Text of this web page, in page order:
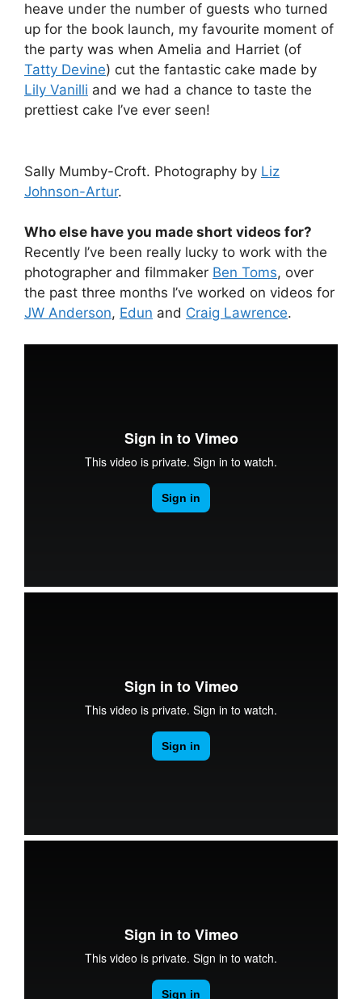
heave under the number of guests who turned
up for the book launch, my favourite moment of
the party was when Amelia and Harriet (of
Tatty Devine) cut the fantastic cake made by
Lily Vanilli and we had a chance to taste the
prettiest cake I’ve ever seen!
Sally Mumby-Croft. Photography by Liz
Johnson-Artur.
Who else have you made short videos for?
Recently I’ve been really lucky to work with the
photographer and filmmaker Ben Toms, over
the past three months I’ve worked on videos for
JW Anderson, Edun and Craig Lawrence.